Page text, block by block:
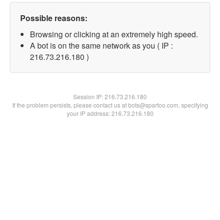
Possible reasons:
Browsing or clicking at an extremely high speed.
A bot is on the same network as you ( IP :
216.73.216.180 )
Session IP:216.73.216.180
If the problem persists, please contact us at bots@spartoo.com, specifying
your IP address: 216.73.216.180